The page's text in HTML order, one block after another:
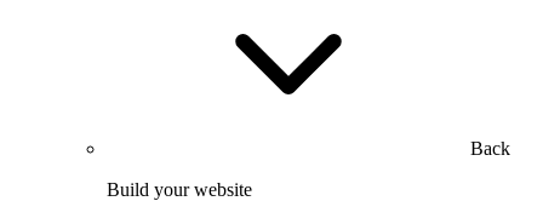
Back
Build your website